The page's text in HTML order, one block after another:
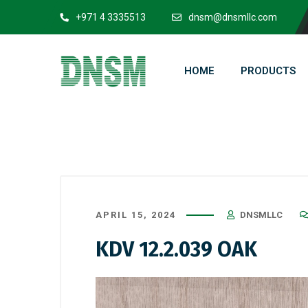
+971 4 3335513 dnsm@dnsmllc.com
HOME PRODUCTS
APRIL 15, 2024 DNSMLLC
KDV 12.2.039 OAK